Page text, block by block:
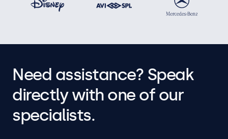
Need assistance? Speak
directly with one of our
specialists.